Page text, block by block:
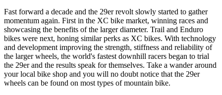
Fast forward a decade and the 29er revolt slowly started to gather
momentum again. First in the XC bike market, winning races and
showcasing the benefits of the larger diameter. Trail and Enduro
bikes were next, honing similar perks as XC bikes. With technology
and development improving the strength, stiffness and reliability of
the larger wheels, the world's fastest downhill racers began to trial
the 29er and the results speak for themselves. Take a wander around
your local bike shop and you will no doubt notice that the 29er
wheels can be found on most types of mountain bike.